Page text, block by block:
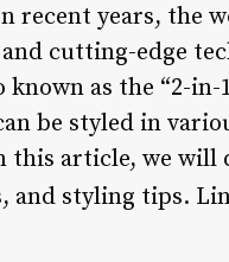
recent years, the
cutting-edge
known as the “2-
be styled in
this article, we will
and styling tips.